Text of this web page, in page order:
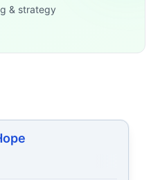
& strategy